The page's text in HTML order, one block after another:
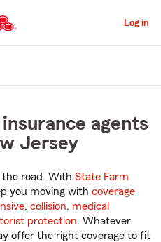
to
Main
Content
Log in
agents
Jersey
the road. With State Farm
you moving with coverage
, collision, medical
protection. Whatever
offer the right coverage to fit